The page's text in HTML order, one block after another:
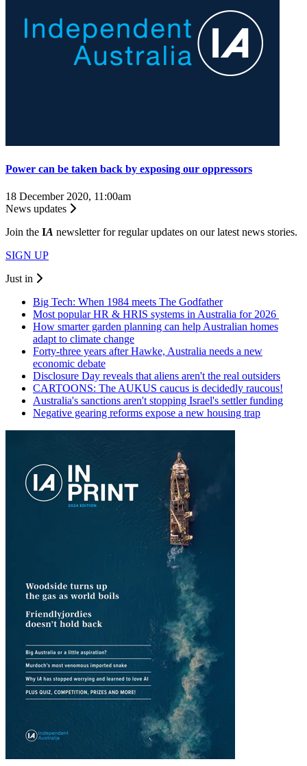
Power can be taken back by exposing our oppressors
18 December 2020, 11:00am
News updates
Join the IA newsletter for regular updates on our latest news stories.
SIGN UP
Just in
Big Tech: When 1984 meets The Godfather
Most popular HR & HRIS systems in Australia for 2026
How smarter garden planning can help Australian homes
adapt to climate change
Forty-three years after Hawke, Australia needs a new
economic debate
Disclosure Day reveals that aliens aren't the real outsiders
CARTOONS: The AUKUS caucus is decidedly raucous!
Australia's sanctions aren't stopping Israel's settler funding
Negative gearing reforms expose a new housing trap